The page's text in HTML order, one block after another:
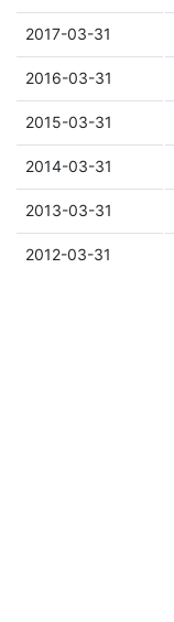
2017-03-31
2016-03-31
2015-03-31
2014-03-31
2013-03-31
2012-03-31